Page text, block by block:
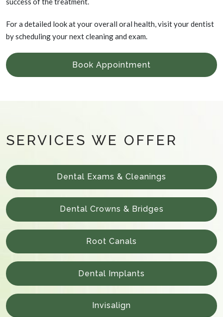
For a detailed look at your overall oral health, visit your dentist
by scheduling your next cleaning and exam.
Book Appointment
SERVICES WE OFFER
Dental Exams & Cleanings
Dental Crowns & Bridges
Root Canals
Dental Implants
Invisalign